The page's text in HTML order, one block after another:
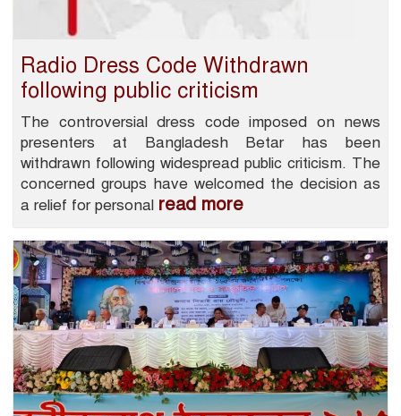
Radio Dress Code Withdrawn
following public criticism
The controversial dress code imposed on news
presenters at Bangladesh Betar has been
withdrawn following widespread public criticism. The
concerned groups have welcomed the decision as
a relief for personal read more